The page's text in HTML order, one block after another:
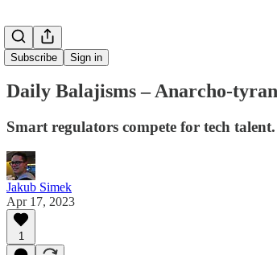
Subscribe Sign in
Daily Balajisms – Anarcho-
Smart regulators compete for tech
Jakub Simek
Apr 17, 2023
1